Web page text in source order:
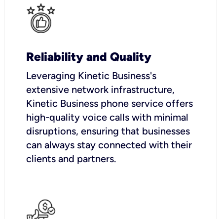
Reliability and Quality
Leveraging Kinetic Business's
extensive network infrastructure,
Kinetic Business phone service offers
high-quality voice calls with minimal
disruptions, ensuring that businesses
can always stay connected with their
clients and partners.